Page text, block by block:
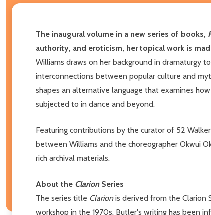
The inaugural volume in a new series of books,
authority, and eroticism, her topical work is
Williams draws on her background in dramaturgy
interconnections between popular culture and
shapes an alternative language that examines
subjected to in dance and beyond.
Featuring contributions by the curator of 52
between Williams and the choreographer Okwui
rich archival materials.
About the ClarionSeries
The series title Clarionis derived from the Clarion
workshop in the 1970s. Butler's writing has been